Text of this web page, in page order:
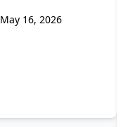
May 16, 2026